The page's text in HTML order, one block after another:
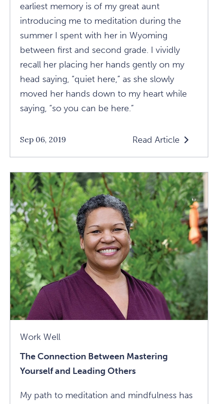
earliest memory is of my great aunt
introducing me to meditation during the
summer I spent with her in Wyoming
between first and second grade. I vividly
recall her placing her hands gently on my
head saying, “quiet here,” as she slowly
moved her hands down to my heart while
saying, “so you can be here.”
Sep 06, 2019 Read Article
Read
The
Connection
Between
Mastering
Yourself
And
Leading
Others
Article
Work Well
The Connection Between Mastering
Yourself and Leading Others
My path to meditation and mindfulness has